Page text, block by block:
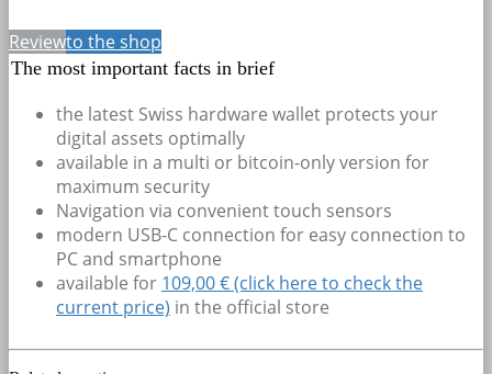
Reviewto the shop
The most important facts in brief
the latest Swiss hardware wallet protects your
digital assets optimally
available in a multi or bitcoin-only version for
maximum security
Navigation via convenient touch sensors
modern USB-C connection for easy connection to
PC and smartphone
available for 109,00 € (click here to check the
current price) in the official store